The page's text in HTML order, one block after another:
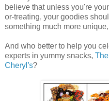
believe that unless you're
or-treating, your goodies
something much more
And who better to help you
experts in yummy snacks,
Cheryl's?